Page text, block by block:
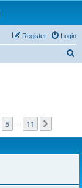
Login
Register
5 11